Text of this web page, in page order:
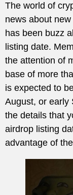
The world of
news about
has been buzz
listing date.
the attention of
base of more
is expected to
August, or early
the details that
airdrop listing
advantage of